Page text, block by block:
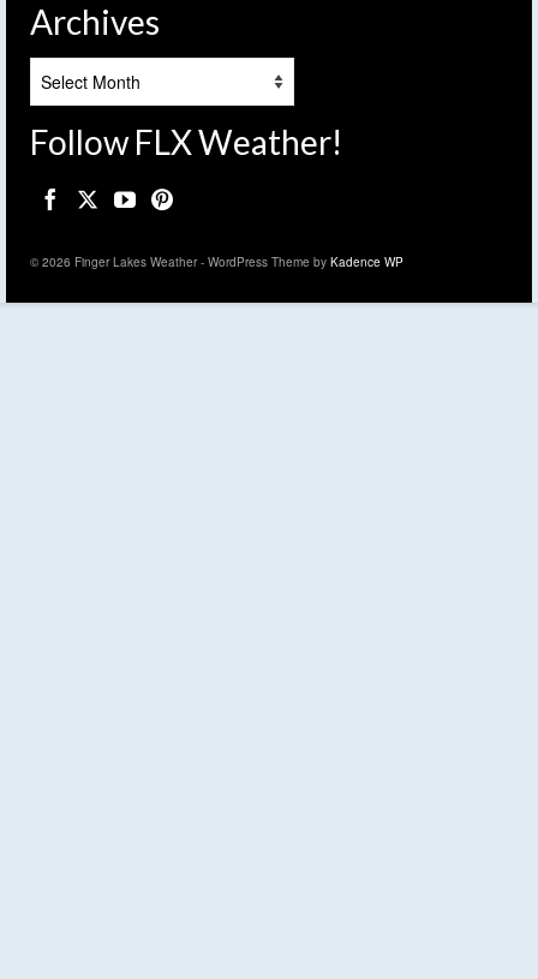
Archives
Follow FLX Weather!
© 2026 Finger Lakes Weather - WordPress Theme by Kadence WP